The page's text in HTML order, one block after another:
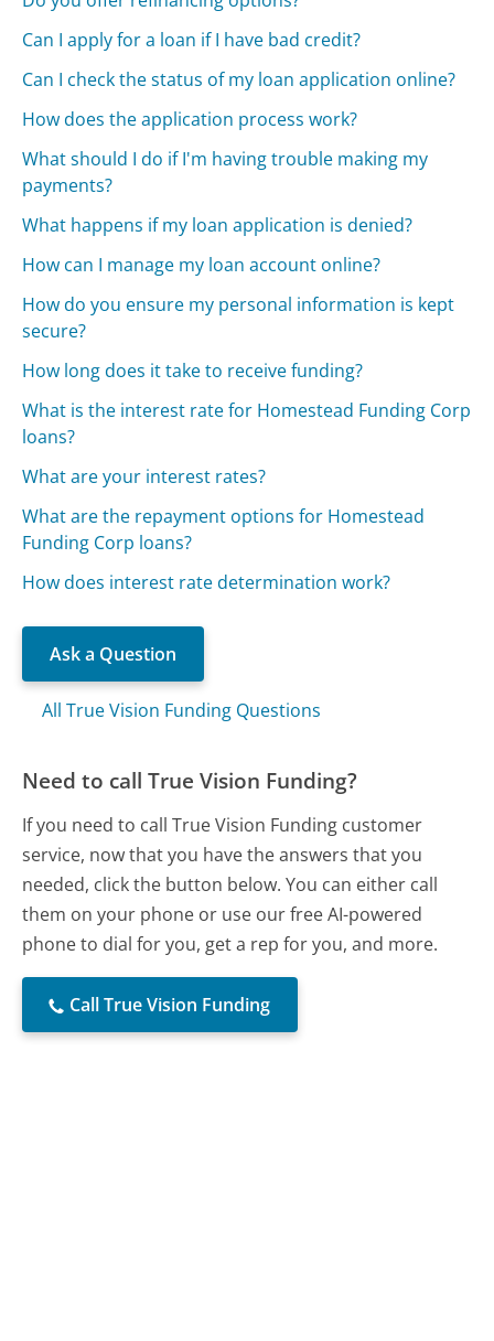
Can I apply for a loan if I have bad credit?
Can I check the status of my loan application online?
How does the application process work?
What should I do if I'm having trouble making my
payments?
What happens if my loan application is denied?
How can I manage my loan account online?
How do you ensure my personal information is kept
secure?
How long does it take to receive funding?
What is the interest rate for Homestead Funding Corp
loans?
What are your interest rates?
What are the repayment options for Homestead
Funding Corp loans?
How does interest rate determination work?
Ask a Question
All True Vision Funding Questions
Need to call True Vision Funding?
If you need to call True Vision Funding customer
service, now that you have the answers that you
needed, click the button below. You can either call
them on your phone or use our free AI-powered
phone to dial for you, get a rep for you, and more.
Call True Vision Funding